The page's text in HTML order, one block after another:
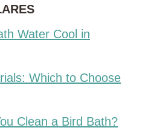
Water Cool in
Which to Choose
Clean a Bird Bath?